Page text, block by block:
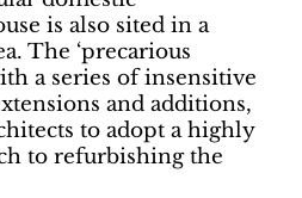
is also sited in a
The ‘precarious
a series of insensitive
and additions,
to adopt a highly
to refurbishing the